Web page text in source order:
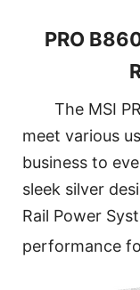
PRO
The MSI
meet various
business to
sleek silver
Rail Power
performance